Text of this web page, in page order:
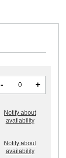
- +
Notify about
availability
Notify about
availability